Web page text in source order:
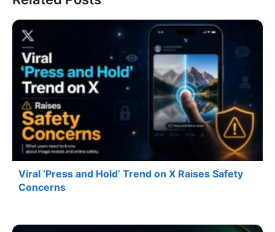
Viral ‘Press and Hold’ Trend on X Raises Safety
Concerns